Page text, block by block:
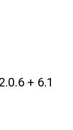
+ 6.1